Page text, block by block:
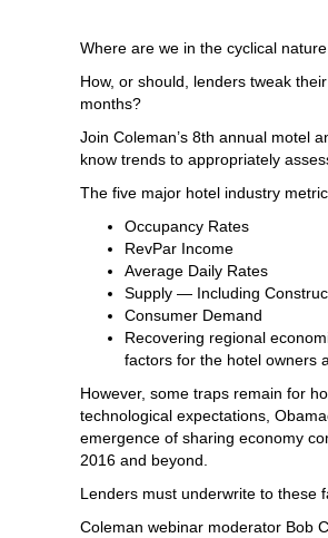
Where are we in the cyclical
How, or should, lenders tweak
months?
Join Coleman’s 8th annual motel
know trends to appropriately
The five major hotel industry
Occupancy Rates
RevPar Income
Average Daily Rates
Supply — Including
Consumer Demand
Recovering regional
factors for the hotel owners
However, some traps remain for
technological expectations,
emergence of sharing economy
2016 and beyond.
Lenders must underwrite to these
Coleman webinar moderator Bob